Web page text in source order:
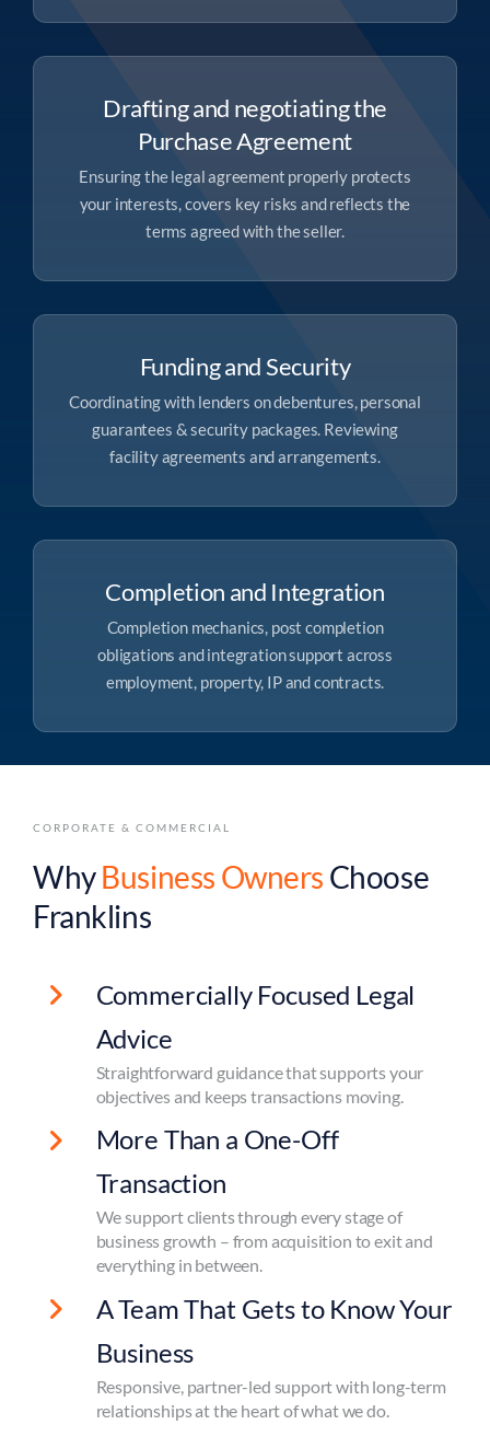
Drafting and negotiating the
Purchase Agreement
Ensuring the legal agreement properly protects
your interests, covers key risks and reflects the
terms agreed with the seller.
Funding and Security
Coordinating with lenders on debentures, personal
guarantees & security packages. Reviewing
facility agreements and arrangements.
Completion and Integration
Completion mechanics, post completion
obligations and integration support across
employment, property, IP and contracts.
CORPORATE & COMMERCIAL
WhyBusiness Owners Choose
Franklins
Commercially Focused Legal
Advice
Straightforward guidance that supports your
objectives and keeps transactions moving.
More Than a One-Off
Transaction
We support clients through every stage of
business growth – from acquisition to exit and
everything in between.
A Team That Gets to Know Your
Business
Responsive, partner-led support with long-term
relationships at the heart of what we do.